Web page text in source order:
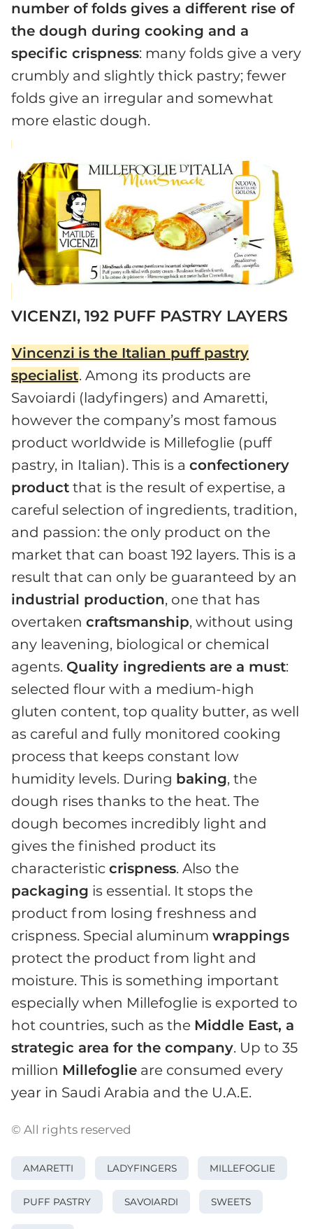
number of folds gives a different rise of
the dough during cooking and a
specific crispness: many folds give a very
crumbly and slightly thick pastry; fewer
folds give an irregular and somewhat
more elastic dough.
VICENZI, 192 PUFF PASTRY LAYERS
Vincenzi is the Italian puff pastry
specialist. Among its products are
Savoiardi (ladyfingers) and Amaretti,
however the company’s most famous
product worldwide is Millefoglie (puff
pastry, in Italian). This is a confectionery
product that is the result of expertise, a
careful selection of ingredients, tradition,
and passion: the only product on the
market that can boast 192 layers. This is a
result that can only be guaranteed by an
industrial production, one that has
overtaken craftsmanship, without using
any leavening, biological or chemical
agents. Quality ingredients are a must:
selected flour with a medium-high
gluten content, top quality butter, as well
as careful and fully monitored cooking
process that keeps constant low
humidity levels. During baking, the
dough rises thanks to the heat. The
dough becomes incredibly light and
gives the finished product its
characteristic crispness. Also the
packaging is essential. It stops the
product from losing freshness and
crispness. Special aluminum wrappings
protect the product from light and
moisture. This is something important
especially when Millefoglie is exported to
hot countries, such as the Middle East, a
strategic area for the company. Up to 35
million Millefoglie are consumed every
year in Saudi Arabia and the U.A.E.
© All rights reserved
AMARETTI LADYFINGERS MILLEFOGLIE
PUFF PASTRY SAVOIARDI SWEETS